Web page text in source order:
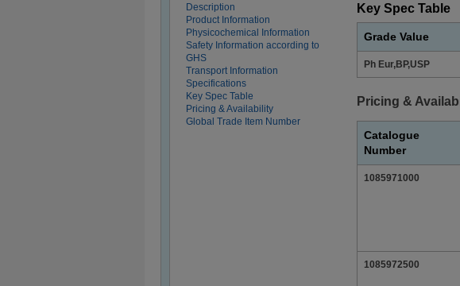
Description
Product Information
Physicochemical Information
Safety Information according to
GHS
Transport Information
Specifications
Key Spec Table
Pricing & Availability
Global Trade Item Number
Key Spec Table
Grade Value
Ph Eur,BP,USP
Pricing &
Catalogue
Number
1085971000
1085972500